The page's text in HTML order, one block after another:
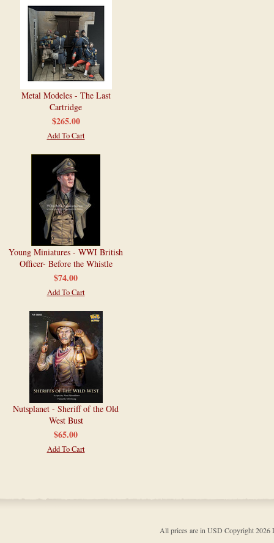
Metal Modeles - The Last
Cartridge
$265.00
Add To Cart
Young Miniatures - WWI British
Officer- Before the Whistle
$74.00
Add To Cart
Nutsplanet - Sheriff of the Old
West Bust
$65.00
Add To Cart
All prices are in USD Copyright